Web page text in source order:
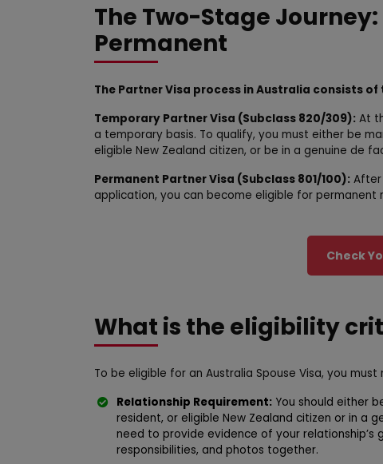
The Two-Stage
Permanent
The Partner Visa process in Australia consists
Temporary Partner Visa (Subclass 820/309): At
a temporary basis. To qualify, you must either be
eligible New Zealand citizen, or be in a genuine de
Permanent Partner Visa (Subclass 801/100):
application, you can become eligible for permanent
Check
What is the eligibility
To be eligible for an Australia Spouse Visa, you
Relationship Requirement: You should either
resident, or eligible New Zealand citizen or in a
need to provide evidence of your relationship’s
responsibilities, and photos together.